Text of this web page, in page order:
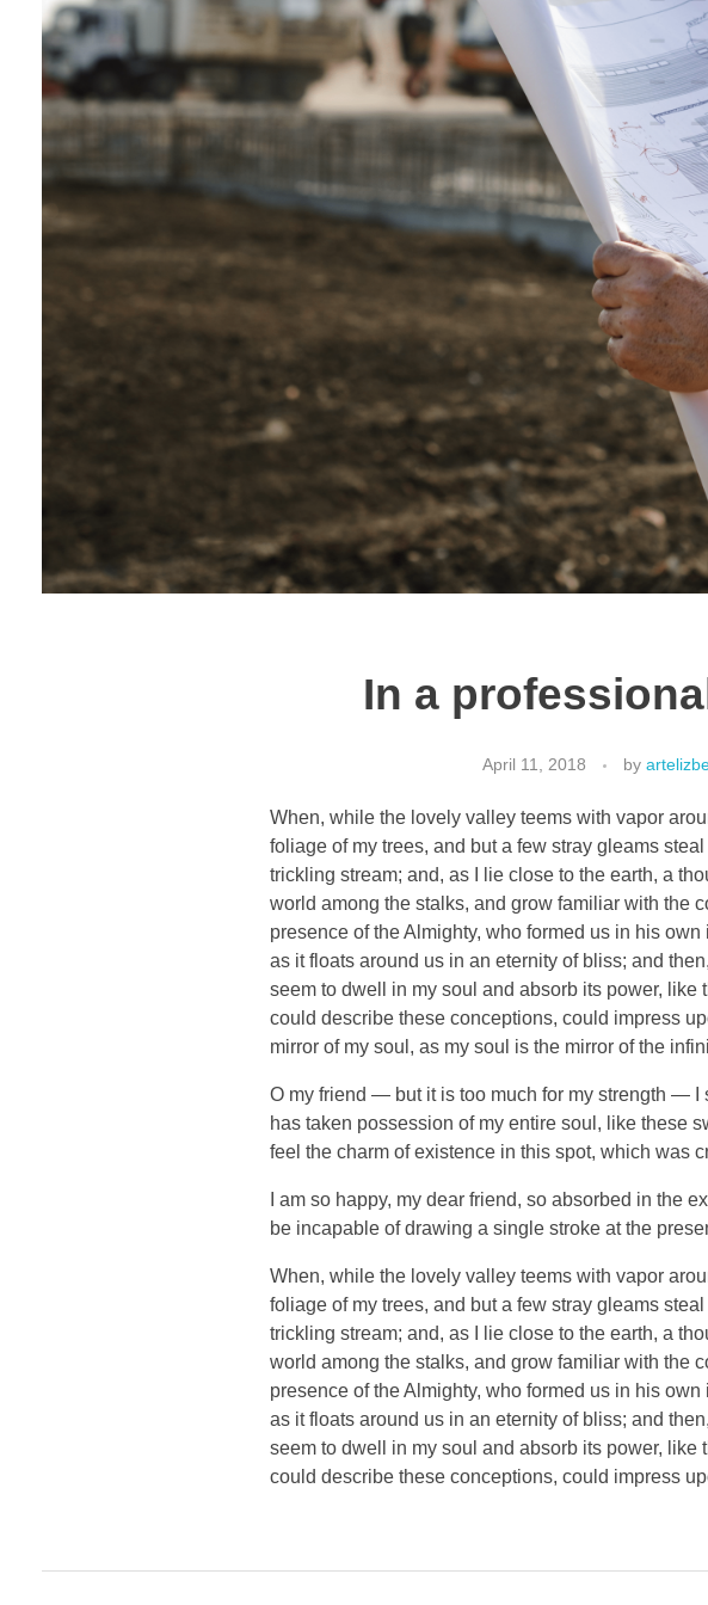
In a
April 11, 2018 by
When, while the lovely valley teems with vapor
foliage of my trees, and but a few stray gleams
trickling stream; and, as I lie close to the earth, a
world among the stalks, and grow familiar with the
presence of the Almighty, who formed us in his
as it floats around us in an eternity of bliss; and
seem to dwell in my soul and absorb its power, like
could describe these conceptions, could impress
mirror of my soul, as my soul is the mirror of the
O my friend — but it is too much for my strength — I
has taken possession of my entire soul, like these
feel the charm of existence in this spot, which was
I am so happy, my dear friend, so absorbed in the
be incapable of drawing a single stroke at the
When, while the lovely valley teems with vapor
foliage of my trees, and but a few stray gleams
trickling stream; and, as I lie close to the earth, a
world among the stalks, and grow familiar with the
presence of the Almighty, who formed us in his
as it floats around us in an eternity of bliss; and
seem to dwell in my soul and absorb its power, like
could describe these conceptions, could impress